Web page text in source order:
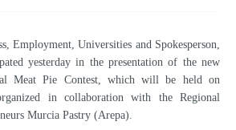
Employment, Universities and Spokesperson,
yesterday in the presentation of the new
Meat Pie Contest, which will be held on
in collaboration with the Regional
Murcia Pastry (Arepa).